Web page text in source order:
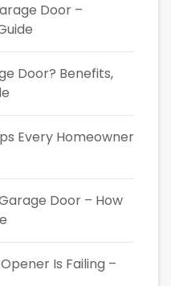
Door –
Door? Benefits,
Every Homeowner
Door – How
Is Failing –